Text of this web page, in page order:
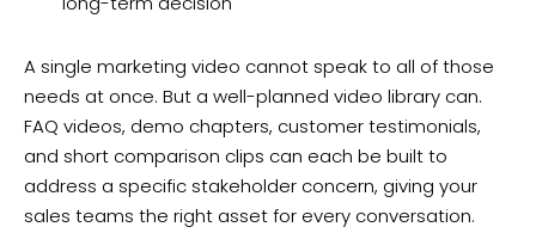
A single marketing video cannot speak to all of those
needs at once. But a well-planned video library can.
FAQ videos, demo chapters, customer testimonials,
and short comparison clips can each be built to
address a specific stakeholder concern, giving your
sales teams the right asset for every conversation.